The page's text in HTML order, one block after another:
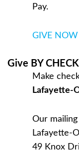
Pay.
GIVE NOW
Give BY
Make
Lafayette-
Our
Lafayette-
49 Knox